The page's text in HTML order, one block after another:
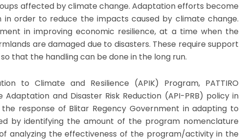
affected by climate change. Adaptation efforts become
order to reduce the impacts caused by climate change.
in improving economic resilience, at a time when the
are damaged due to disasters. These require support
that the handling can be done in the long run.
to Climate and Resilience (APIK) Program, PATTIRO
and Disaster Risk Reduction (API-PRB) policy in
response of Blitar Regency Government in adapting to
by identifying the amount of the program nomenclature
analyzing the effectiveness of the program/activity in the